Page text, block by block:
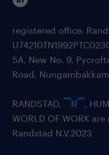
registered office:
5A, New No. 9,
Road,
RANDSTAD,
,
WORLD OF WORK
Randstad N.V.2023